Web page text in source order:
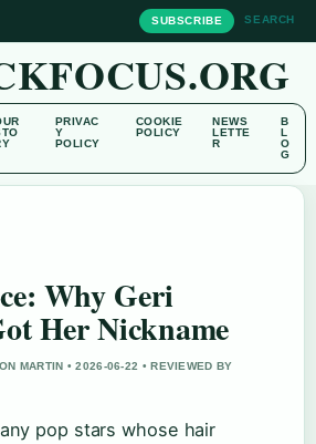
SUBSCRIBE SEARCH
PRIVAC
Y
POLICY
COOKIE
POLICY
NEWS
LETTE
R
B
L
O
G
Why Geri
Her Nickname
MARTIN • 2026-06-22 • REVIEWED BY
pop stars whose hair